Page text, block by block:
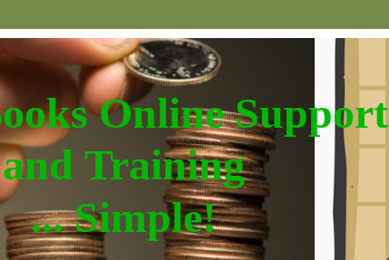
Online Support
and Training
... Simple!